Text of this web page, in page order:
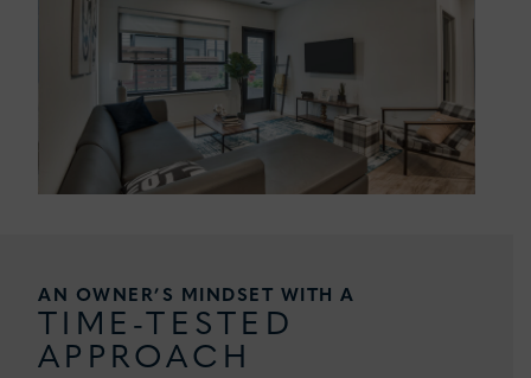
AN OWNER’S MINDSET WITH A
TIME-TESTED
APPROACH